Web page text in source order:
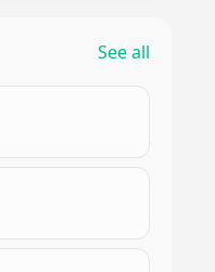
See all